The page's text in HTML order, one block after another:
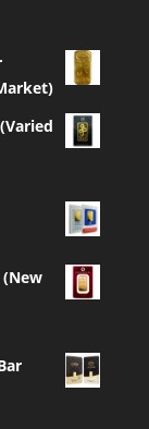
(New